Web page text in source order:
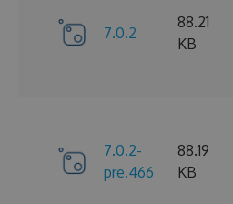
7.0.2
88.21
KB
7.0.2-
pre.466
88.19
KB